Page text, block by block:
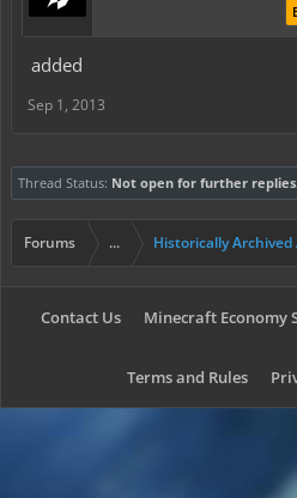
added
Sep 1, 2013
Thread Status: Not open for further
Forums ... Historically Archived
Contact Us Minecraft Economy
Terms and Rules